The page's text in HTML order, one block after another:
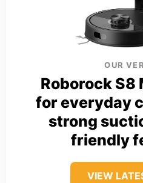
OUR
Roborock S8
for everyday
strong
friendly
VIEW